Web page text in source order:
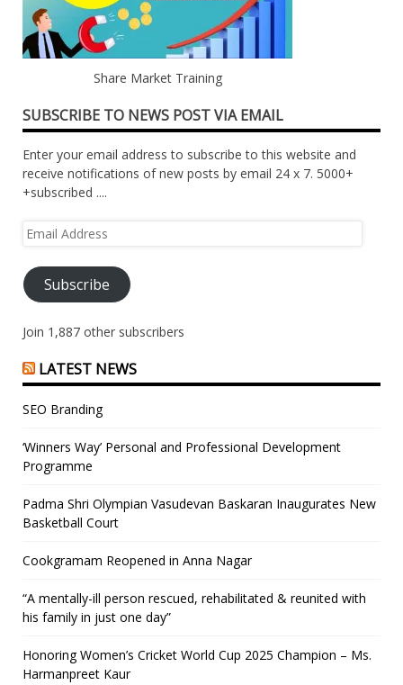
Share Market Training
SUBSCRIBE TO NEWS POST VIA EMAIL
Enter your email address to subscribe to this website and
receive notifications of new posts by email 24 x 7. 5000+
+subscribed ....
Email
Subscribe
Join 1,887 other subscribers
LATEST NEWS
SEO Branding
‘Winners Way’ Personal and Professional Development
Programme
Padma Shri Olympian Vasudevan Baskaran Inaugurates New
Basketball Court
Cookgramam Reopened in Anna Nagar
“A mentally-ill person rescued, rehabilitated & reunited with
his family in just one day”
Honoring Women’s Cricket World Cup 2025 Champion – Ms.
Harmanpreet Kaur